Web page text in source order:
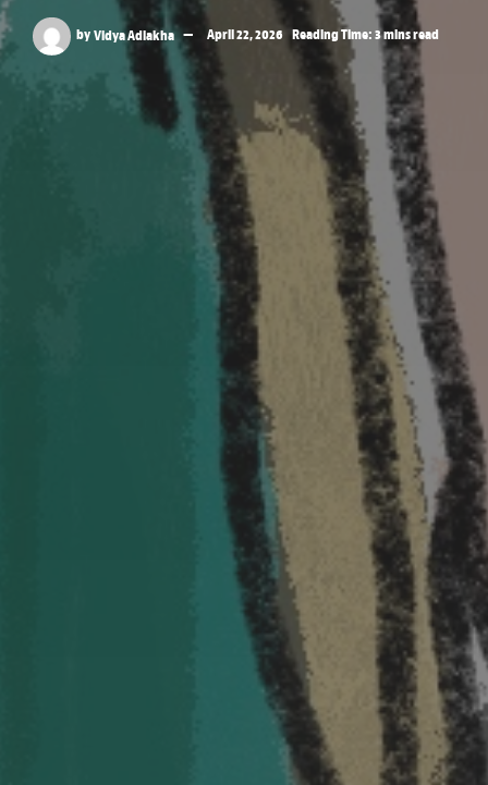
byVidya Adlakha April 22, 2026 Reading Time: 3 mins read